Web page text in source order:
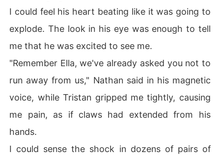
I could feel his heart beating like it was going to
explode. The look in his eye was enough to tell
me that he was excited to see me.
"Remember Ella, we've already asked you not to
run away from us," Nathan said in his magnetic
voice, while Tristan gripped me tightly, causing
me pain, as if claws had extended from his
hands.
I could sense the shock in dozens of pairs of